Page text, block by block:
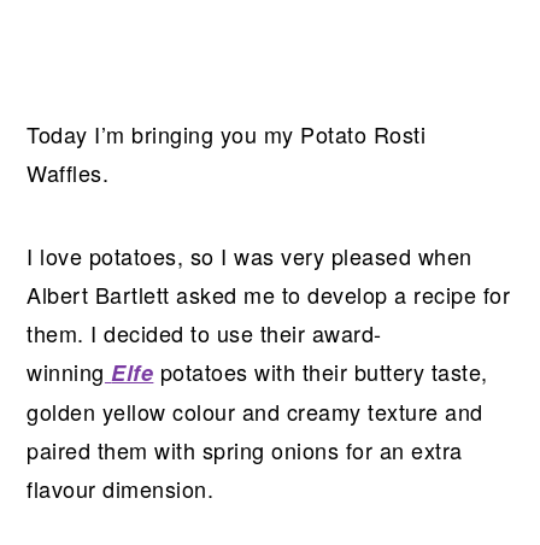
Today I’m bringing you my Potato Rosti
Waffles.
I love potatoes, so I was very pleased when
Albert Bartlett asked me to develop a recipe for
them. I decided to use their award-
winning Elfe potatoes with their buttery taste,
golden yellow colour and creamy texture and
paired them with spring onions for an extra
flavour dimension.